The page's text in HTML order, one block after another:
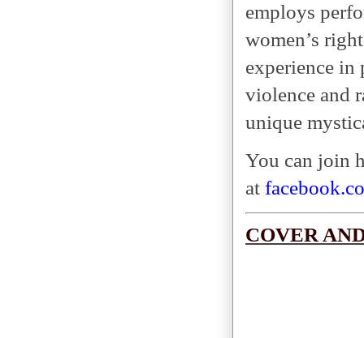
employs
women’s
experience in
violence and
unique
You can join
at
COVER